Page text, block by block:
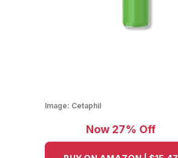
Image: Cetaphil
Now 27% Off